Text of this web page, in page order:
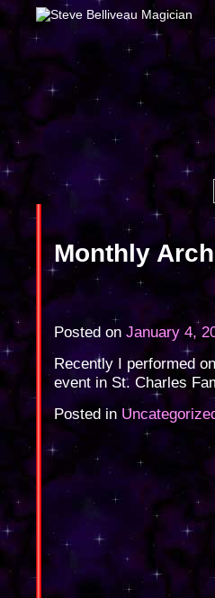
Monthly
Posted on January 4,
Recently I performed
event in St. Charles
Posted in